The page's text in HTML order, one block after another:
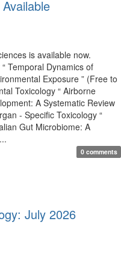
is available now.
Temporal Dynamics of
Exposure ” (Free to
Toxicology “ Airborne
A Systematic Review
- Specific Toxicology “
Gut Microbiome: A
0 comments
July 2026